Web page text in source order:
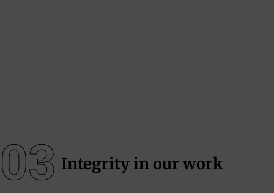
03 Integrity in our work